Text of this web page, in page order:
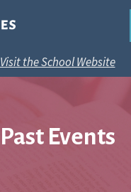
Visit the School Website
Past Events